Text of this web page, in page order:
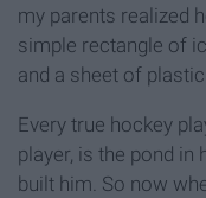
my parents realized
simple rectangle of
and a sheet of
Every true hockey
player, is the pond in
built him. So now